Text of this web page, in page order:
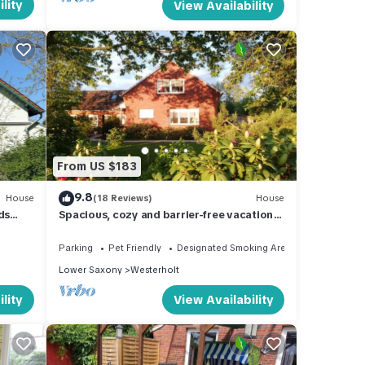
View Availability
House
From US $183
9.8(18 Reviews) House
Spacious, cozy and barrier-free vacation
Parking Pet Friendly
Designated Smoking Area
Lower Saxony
Westerholt
View Availability